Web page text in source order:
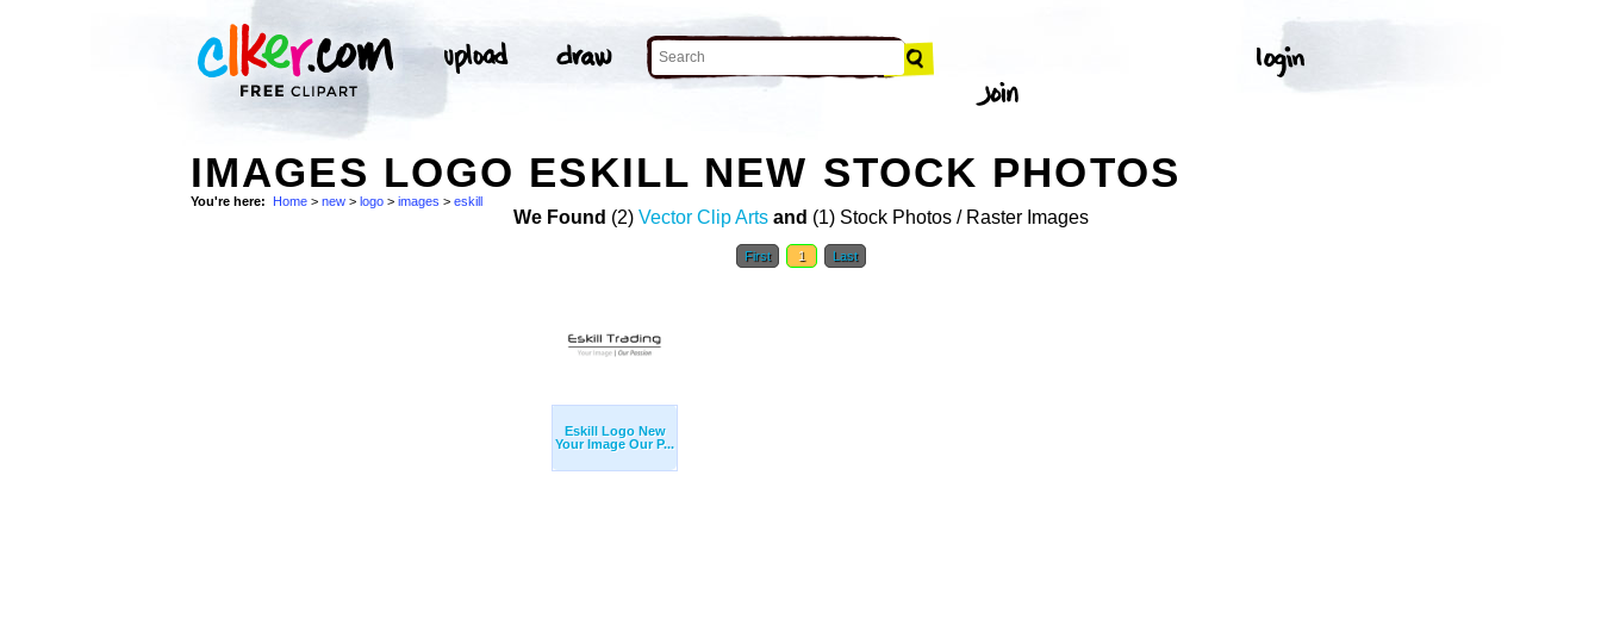
IMAGES LOGO ESKILL NEW STOCK PHOTOS
You're here: Home > new > logo > images > eskill
We Found (2) Vector Clip Arts and (1) Stock Photos / Raster Images
First 1 Last
Eskill Logo New
Your Image Our P...